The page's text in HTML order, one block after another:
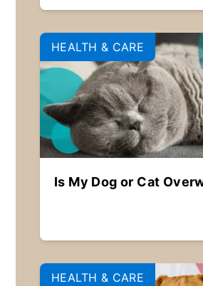
HEALTH & CARE
Is My Dog or Cat
HEALTH & CARE